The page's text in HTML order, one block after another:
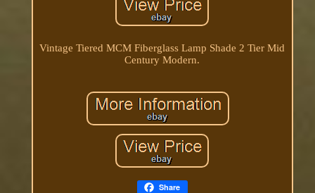
Vintage Tiered MCM Fiberglass Lamp Shade 2 Tier Mid
Century Modern.
Share